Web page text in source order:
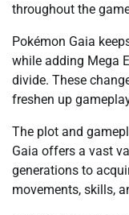
throughout the
Pokémon Gaia
while adding Mega
divide. These
freshen up
The plot and
Gaia offers a vast
generations to
movements, skills,